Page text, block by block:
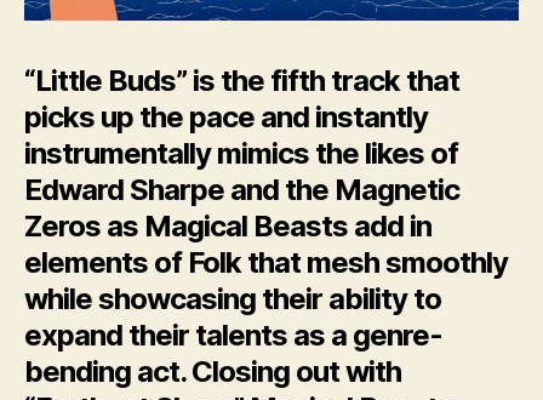
“Little Buds” is the fifth track that
picks up the pace and instantly
instrumentally mimics the likes of
Edward Sharpe and the Magnetic
Zeros as Magical Beasts add in
elements of Folk that mesh smoothly
while showcasing their ability to
expand their talents as a genre-
bending act. Closing out with